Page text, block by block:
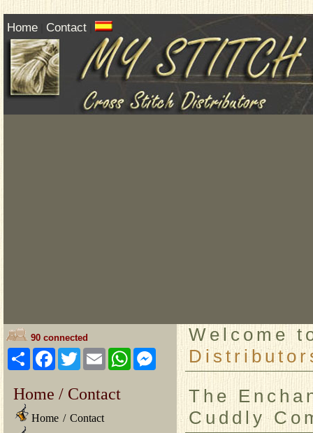
Home Contact
90 connected
ShareFacebook
TwitterEmailWhatsAppMessenger
Home / Contact
Home / Contact
Welcome
The
Cuddly